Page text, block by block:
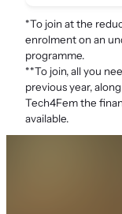
*To join at the
enrolment on an
programme.
**To join, all you
previous year,
Tech4Fem the
available.